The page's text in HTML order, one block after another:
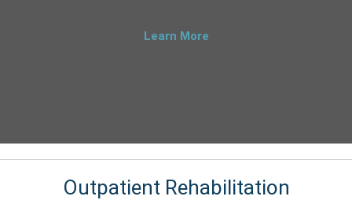
Learn More
Outpatient Rehabilitation